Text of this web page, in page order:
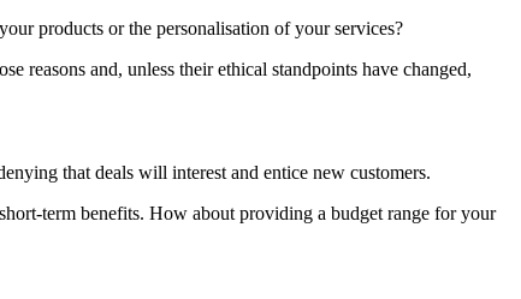
products or the personalisation of your services?
reasons and, unless their ethical standpoints have changed,
that deals will interest and entice new customers.
term benefits. How about providing a budget range for your